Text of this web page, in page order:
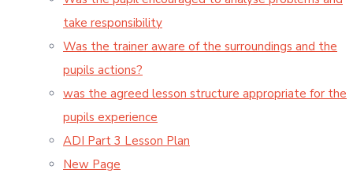
take responsibility
Was the trainer aware of the surroundings and the
pupils actions?
was the agreed lesson structure appropriate for the
pupils experience
ADI Part 3 Lesson Plan
New Page